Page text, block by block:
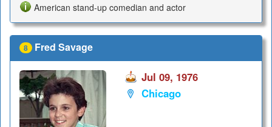
American stand-up comedian and actor
8 Fred Savage
Jul 09, 1976
Chicago